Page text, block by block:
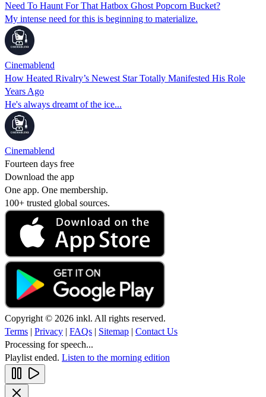
Need To Haunt For That Hatbox Ghost Popcorn Bucket?
My intense need for this is beginning to materialize.
Cinemablend
How Heated Rivalry’s Newest Star Totally Manifested His Role
Years Ago
He's always dreamt of the ice...
Cinemablend
Fourteen days free
Download the app
One app. One membership.
100+ trusted global sources.
Copyright © 2026 inkl. All rights reserved.
Terms | Privacy | FAQs | Sitemap | Contact Us
Processing for speech...
Playlist ended. Listen to the morning edition